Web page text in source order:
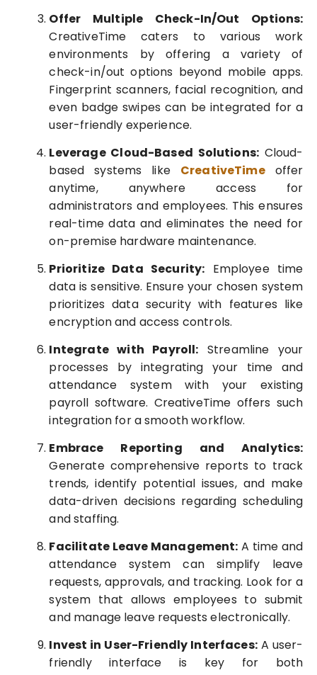
Offer Multiple Check-In/Out Options:
CreativeTime caters to various work
environments by offering a variety of
check-in/out options beyond mobile apps.
Fingerprint scanners, facial recognition, and
even badge swipes can be integrated for a
user-friendly experience.
Leverage Cloud-Based Solutions: Cloud-
based systems like CreativeTimeoffer
anytime, anywhere access for
administrators and employees. This ensures
real-time data and eliminates the need for
on-premise hardware maintenance.
Prioritize Data Security: Employee time
data is sensitive. Ensure your chosen system
prioritizes data security with features like
encryption and access controls.
Integrate with Payroll: Streamline your
processes by integrating your time and
attendance system with your existing
payroll software. CreativeTime offers such
integration for a smooth workflow.
Embrace Reporting and Analytics:
Generate comprehensive reports to track
trends, identify potential issues, and make
data-driven decisions regarding scheduling
and staffing.
Facilitate Leave Management: A time and
attendance system can simplify leave
requests, approvals, and tracking. Look for a
system that allows employees to submit
and manage leave requests electronically.
Invest in User-Friendly Interfaces:A user-
friendly interface is key for both